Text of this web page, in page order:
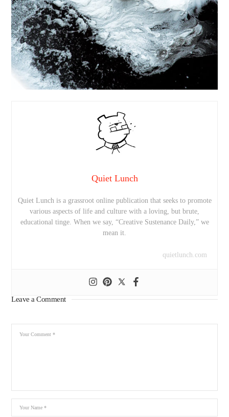
Quiet Lunch
Quiet Lunch is a grassroot online publication that seeks to promote
various aspects of life and culture with a loving, but brute,
educational tinge. When we say, “Creative Sustenance Daily,” we
mean it.
quietlunch.com
Leave a Comment